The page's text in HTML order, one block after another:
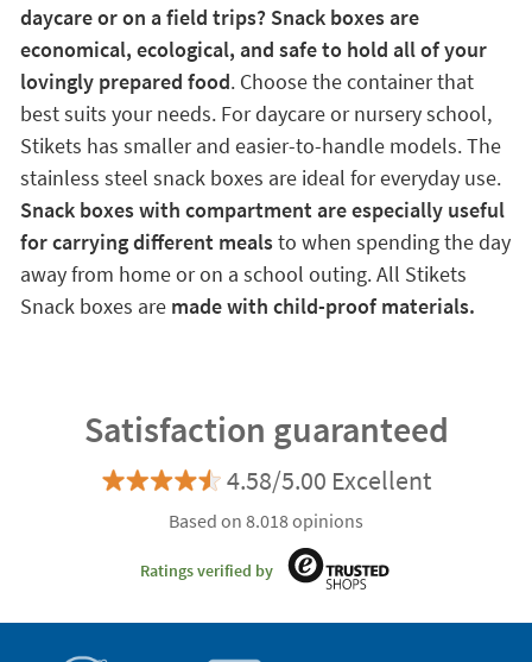
daycare or on a field trips? Snack boxes are
economical, ecological, and safe to hold all of your
lovingly prepared food. Choose the container that
best suits your needs. For daycare or nursery school,
Stikets has smaller and easier-to-handle models. The
stainless steel snack boxes are ideal for everyday use.
Snack boxes with compartment are especially useful
for carrying different mealsto when spending the day
away from home or on a school outing. All Stikets
Snack boxes are made with child-proof materials.
Satisfaction guaranteed
4.58/5.00 Excellent
Based on 8.018 opinions
Ratings verified by